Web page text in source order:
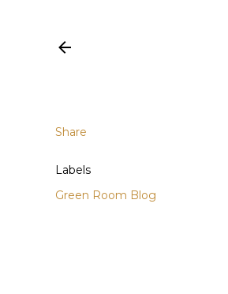
Share
Labels
Green Room Blog